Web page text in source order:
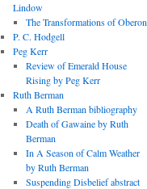
Lindow
The Transformations of Oberon
P. C. Hodgell
Peg Kerr
Review of Emerald House
Rising by Peg Kerr
Ruth Berman
A Ruth Berman bibliography
Death of Gawaine by Ruth
Berman
In A Season of Calm Weather
by Ruth Berman
Suspending Disbelief abstract